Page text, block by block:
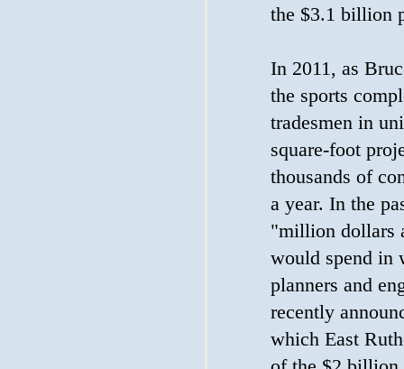
the $3.1 billion
In 2011, as
the sports
tradesmen in
square-foot
thousands of
a year. In the
"million dollars
would spend in
planners and
recently
which East